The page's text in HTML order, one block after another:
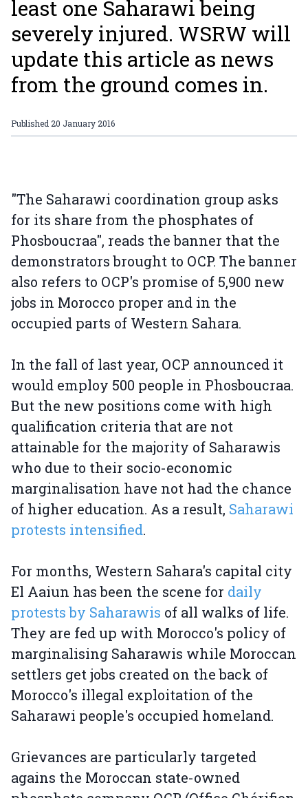
least one Saharawi being
severely injured. WSRW will
update this article as news
from the ground comes in.
Published20 January 2016
"The Saharawi coordination group asks
for its share from the phosphates of
Phosboucraa", reads the banner that the
demonstrators brought to OCP. The banner
also refers to OCP's promise of 5,900 new
jobs in Morocco proper and in the
occupied parts of Western Sahara.
In the fall of last year, OCP announced it
would employ 500 people in Phosboucraa.
But the new positions come with high
qualification criteria that are not
attainable for the majority of Saharawis
who due to their socio-economic
marginalisation have not had the chance
of higher education. As a result, Saharawi
protests intensified.
For months, Western Sahara's capital city
El Aaiun has been the scene for daily
protests by Saharawis of all walks of life.
They are fed up with Morocco's policy of
marginalising Saharawis while Moroccan
settlers get jobs created on the back of
Morocco's illegal exploitation of the
Saharawi people's occupied homeland.
Grievances are particularly targeted
agains the Moroccan state-owned